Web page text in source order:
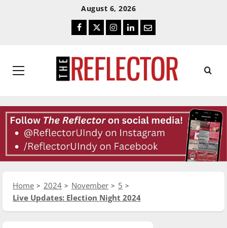
August 6, 2026
Facebook
TwitterInstagram
LinkedIn
Email
Primary
Home 2024 November
5
Live Updates: Election Night 2024